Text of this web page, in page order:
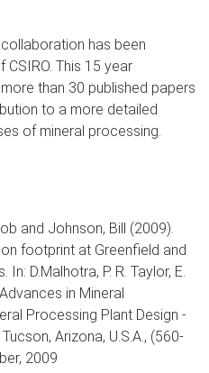
has been
CSIRO. This 15 year
than 30 published papers
to a more detailed
of mineral processing.
and Johnson, Bill (2009).
footprint at Greenfield and
D.Malhotra, P. R. Taylor, E.
in Mineral
Processing Plant Design -
Arizona, U.S.A., (560-
2009